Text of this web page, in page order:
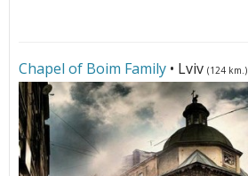
Chapel of Boim Family • Lviv (124 km.)